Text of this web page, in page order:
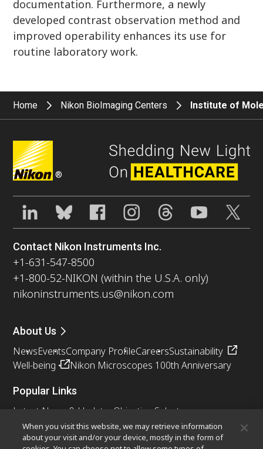
documentation. Furthermore, a newly
developed contrast observation method and
improved operability enhances its use for
routine laboratory work.
Home Nikon BioImaging Centers Institute of
®
Contact Nikon Instruments Inc.
+1-631-547-8500
+1-800-52-NIKON (within the U.S.A. only)
nikoninstruments.us@nikon.com
About Us
NewsEventsCompany ProfileCareersSustainability
Well-being
Nikon Microscopes 100th Anniversary
Popular Links
Latest News & Updates Objective Selector
Resolution CalculatorPubScopeOEM
Nikon Small World
MicroscopyU
When you visit this website, we may retrieve information
about your visit and/or your device, mostly in the form of